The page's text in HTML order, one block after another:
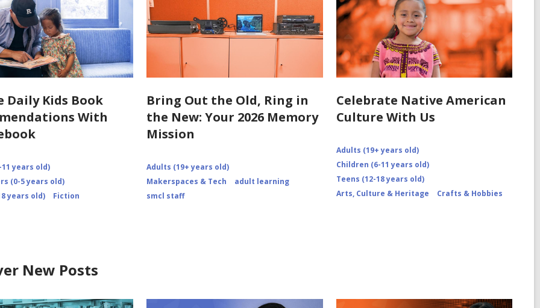
Daily Kids Book
With
years old)
(0-5 years old)
years old)
Fiction
Bring Out the Old, Ring in
the New: Your 2026 Memory
Mission
Adults (19+ years old)
Makerspaces & Tech
adult learning
smcl staff
Celebrate Native American
Culture With Us
Adults (19+ years old)
Children (6-11 years old)
Teens (12-18 years old)
Arts, Culture & Heritage
Crafts & Hobbies
New Posts